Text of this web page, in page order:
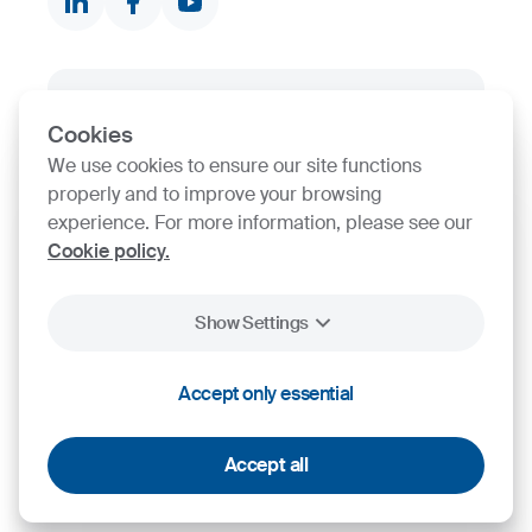
Cookies
We use cookies to ensure our site functions
properly and to improve your browsing
experience. For more information, please see our
Cookie policy.
Show Settings
Accept only essential
Accept all
Go to Certificate finder
SIJ - Slovenian Steel Group, d. d.